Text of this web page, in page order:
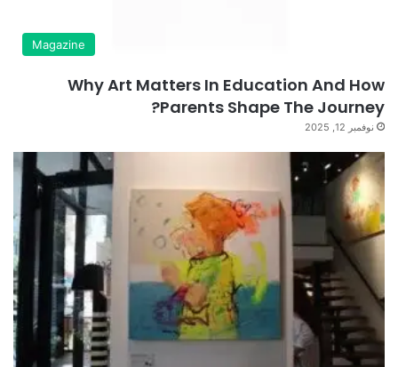
Magazine
Why Art Matters In Education And How
Parents Shape The Journey?
نوفمبر 12, 2025